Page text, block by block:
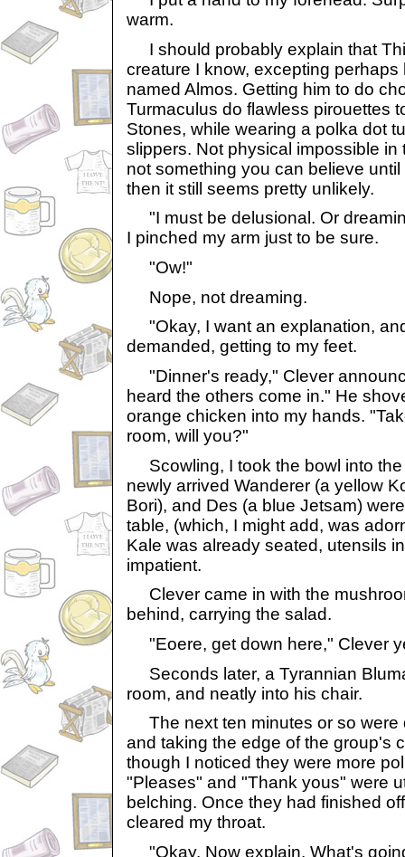
warm.
I should probably explain that
creature I know, excepting perhaps
named Almos. Getting him to do
Turmaculus do flawless pirouettes
Stones, while wearing a polka dot
slippers. Not physical impossible in
not something you can believe
then it still seems pretty unlikely.
"I must be delusional. Or
I pinched my arm just to be sure.
"Ow!"
Nope, not dreaming.
"Okay, I want an explanation,
demanded, getting to my feet.
"Dinner's ready," Clever
heard the others come in." He
orange chicken into my hands.
room, will you?"
Scowling, I took the bowl into the
newly arrived Wanderer (a yellow
Bori), and Des (a blue Jetsam)
table, (which, I might add, was
Kale was already seated, utensils
impatient.
Clever came in with the
behind, carrying the salad.
"Eoere, get down here," Clever
Seconds later, a Tyrannian
room, and neatly into his chair.
The next ten minutes or so were
and taking the edge of the group's
though I noticed they were more
"Pleases" and "Thank yous" were
belching. Once they had finished
cleared my throat.
"Okay. Now explain. What's